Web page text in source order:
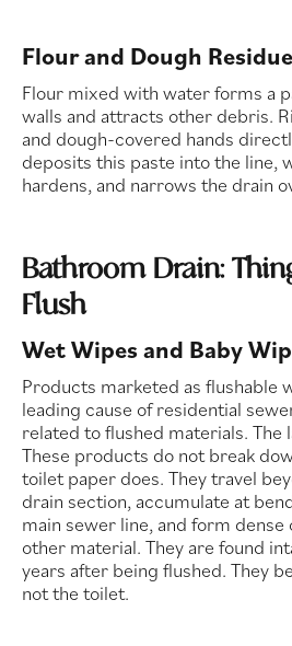
Flour and Dough Residue
Flour mixed with water forms a
walls and attracts other debris.
and dough-covered hands
deposits this paste into the line,
hardens, and narrows the drain
Bathroom Drain:
Flush
Wet Wipes and Baby
Products marketed as flushable
leading cause of residential
related to flushed materials. The
These products do not break
toilet paper does. They travel
drain section, accumulate at
main sewer line, and form
other material. They are found
years after being flushed. They
not the toilet.